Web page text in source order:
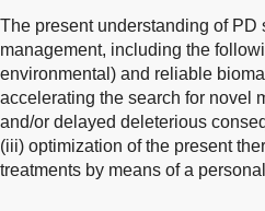
The present understanding of
management, including the
environmental) and reliable
accelerating the search for novel
and/or delayed deleterious
(iii) optimization of the present
treatments by means of a